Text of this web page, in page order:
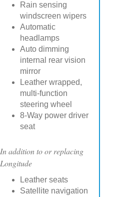
Rain sensing
windscreen wipers
Automatic
headlamps
Auto dimming
internal rear vision
mirror
Leather wrapped,
multi-function
steering wheel
8-Way power driver
seat
In addition to or replacing
Longitude
Leather seats
Satellite navigation